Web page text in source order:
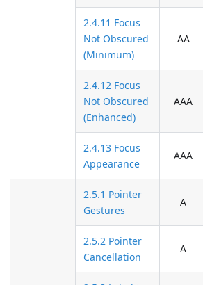
2.4.11 Focus
Not Obscured
(Minimum)
AA
2.4.12 Focus
Not Obscured
(Enhanced)
AAA
2.4.13 Focus
Appearance
AAA
2.5.1 Pointer
Gestures
A
2.5.2 Pointer
Cancellation
A